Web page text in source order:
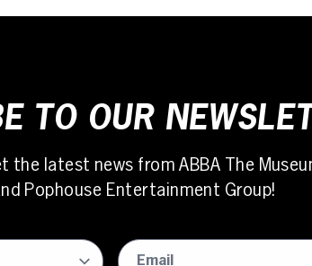
TO OUR
the latest news from ABBA The
Pophouse Entertainment Group!